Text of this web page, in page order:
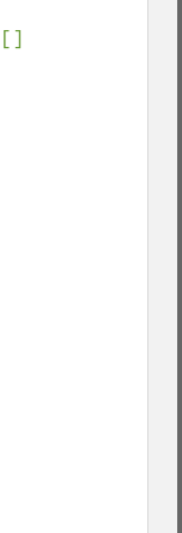
[]